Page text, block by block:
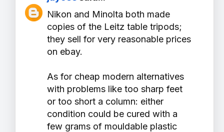
Nikon and Minolta both made
copies of the Leitz table tripods;
they sell for very reasonable prices
on ebay.
As for cheap modern alternatives
with problems like too sharp feet
or too short a column: either
condition could be cured with a
few grams of mouldable plastic